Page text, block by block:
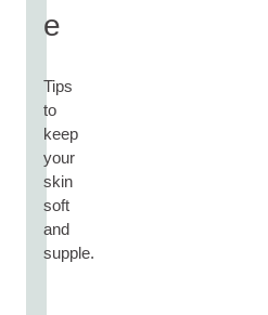
e
Tips
to
keep
your
skin
soft
and
supple.